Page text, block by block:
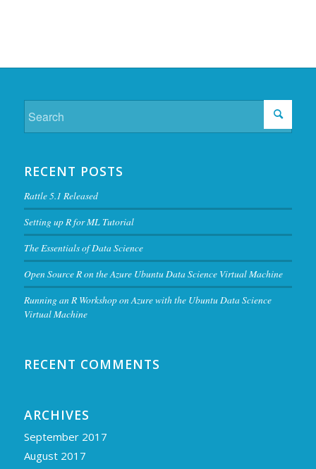
RECENT POSTS
Rattle 5.1 Released
Setting up R for ML Tutorial
The Essentials of Data Science
Open Source R on the Azure Ubuntu Data Science Virtual Machine
Running an R Workshop on Azure with the Ubuntu Data Science
Virtual Machine
RECENT COMMENTS
ARCHIVES
September 2017
August 2017